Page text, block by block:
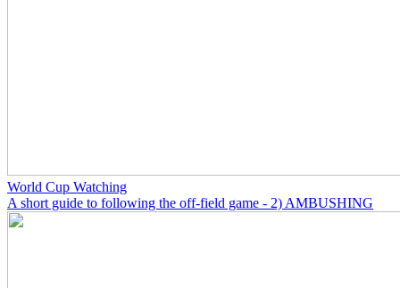
World Cup Watching
A short guide to following the off-field game - 2) AMBUSHING